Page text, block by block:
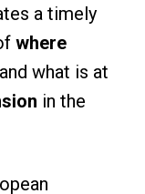
a timely
where
what is at
in the